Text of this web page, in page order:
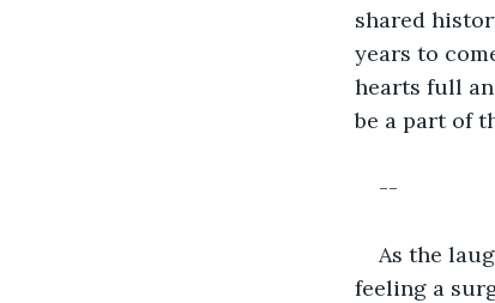
shared
years to
hearts full
be a part of
--
As the
feeling a